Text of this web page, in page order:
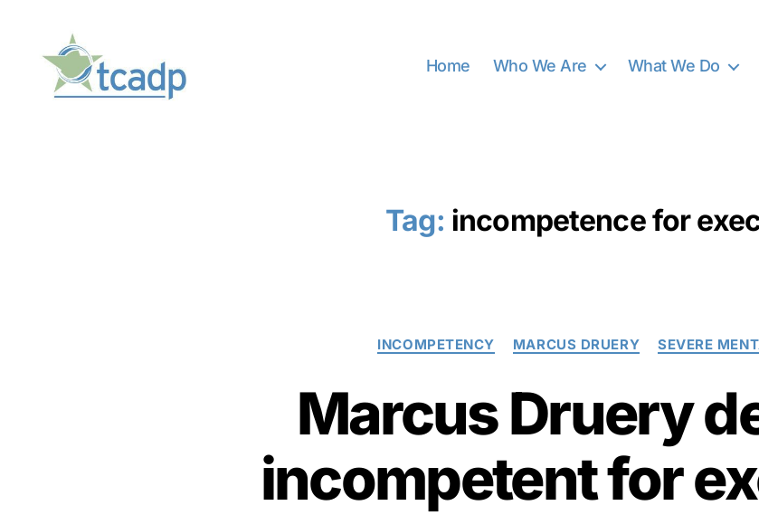
Home Who We Are What We Do
Tag: incompetence for
Categories
INCOMPETENCY MARCUS DRUERY SEVERE
Marcus Druery
incompetent for